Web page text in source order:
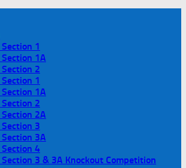
1
1A
2
1
1A
2
2A
3
3A
4
Section 3 & 3A Knockout Competition